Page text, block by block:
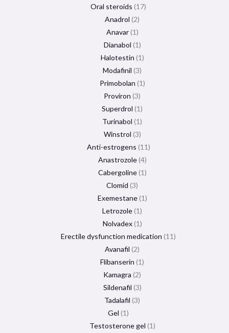
Oral steroids 17
Anadrol 2
Anavar 1
Dianabol 1
Halotestin 1
Modafinil 3
Primobolan 1
Proviron 3
Superdrol 1
Turinabol 1
Winstrol 3
Anti-estrogens 11
Anastrozole 4
Cabergoline 1
Clomid 3
Exemestane 1
Letrozole 1
Nolvadex 1
Erectile dysfunction medication 11
Avanafil 2
Flibanserin 1
Kamagra 2
Sildenafil 3
Tadalafil 3
Gel 1
Testosterone gel 1